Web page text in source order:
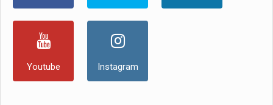
Youtube Instagram